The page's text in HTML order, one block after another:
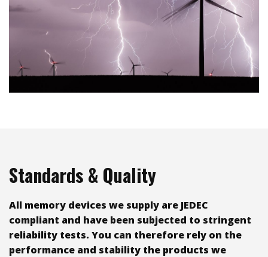
Standards & Quality
All memory devices we supply are JEDEC
compliant and have been subjected to stringent
reliability tests. You can therefore rely on the
performance and stability the products we